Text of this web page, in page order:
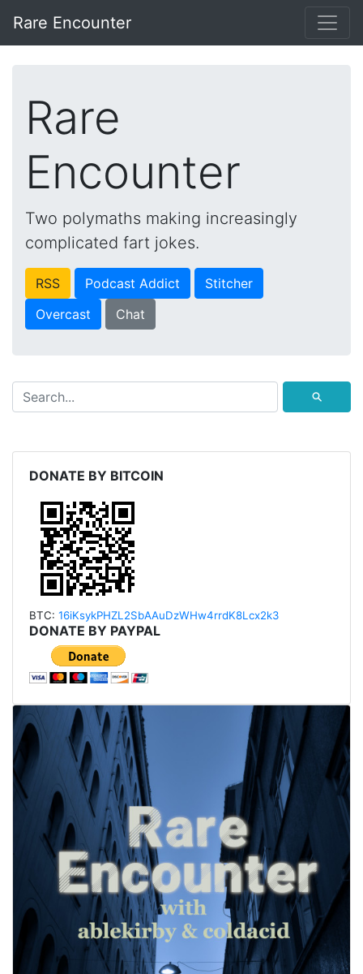
Rare Encounter
Rare
Encounter
Two polymaths making increasingly
complicated fart jokes.
RSS Podcast Addict
Stitcher
Overcast
Chat
⚲
DONATE BY BITCOIN
BTC: 16iKsykPHZL2SbAAuDzWHw4rrdK8Lcx2k3
DONATE BY PAYPAL